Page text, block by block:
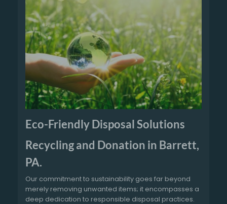
Eco-Friendly Disposal Solutions
Recycling and Donation in Barrett,
PA.
Our commitment to sustainability goes far beyond
merely removing unwanted items; it encompasses a
deep dedication to responsible disposal practices.